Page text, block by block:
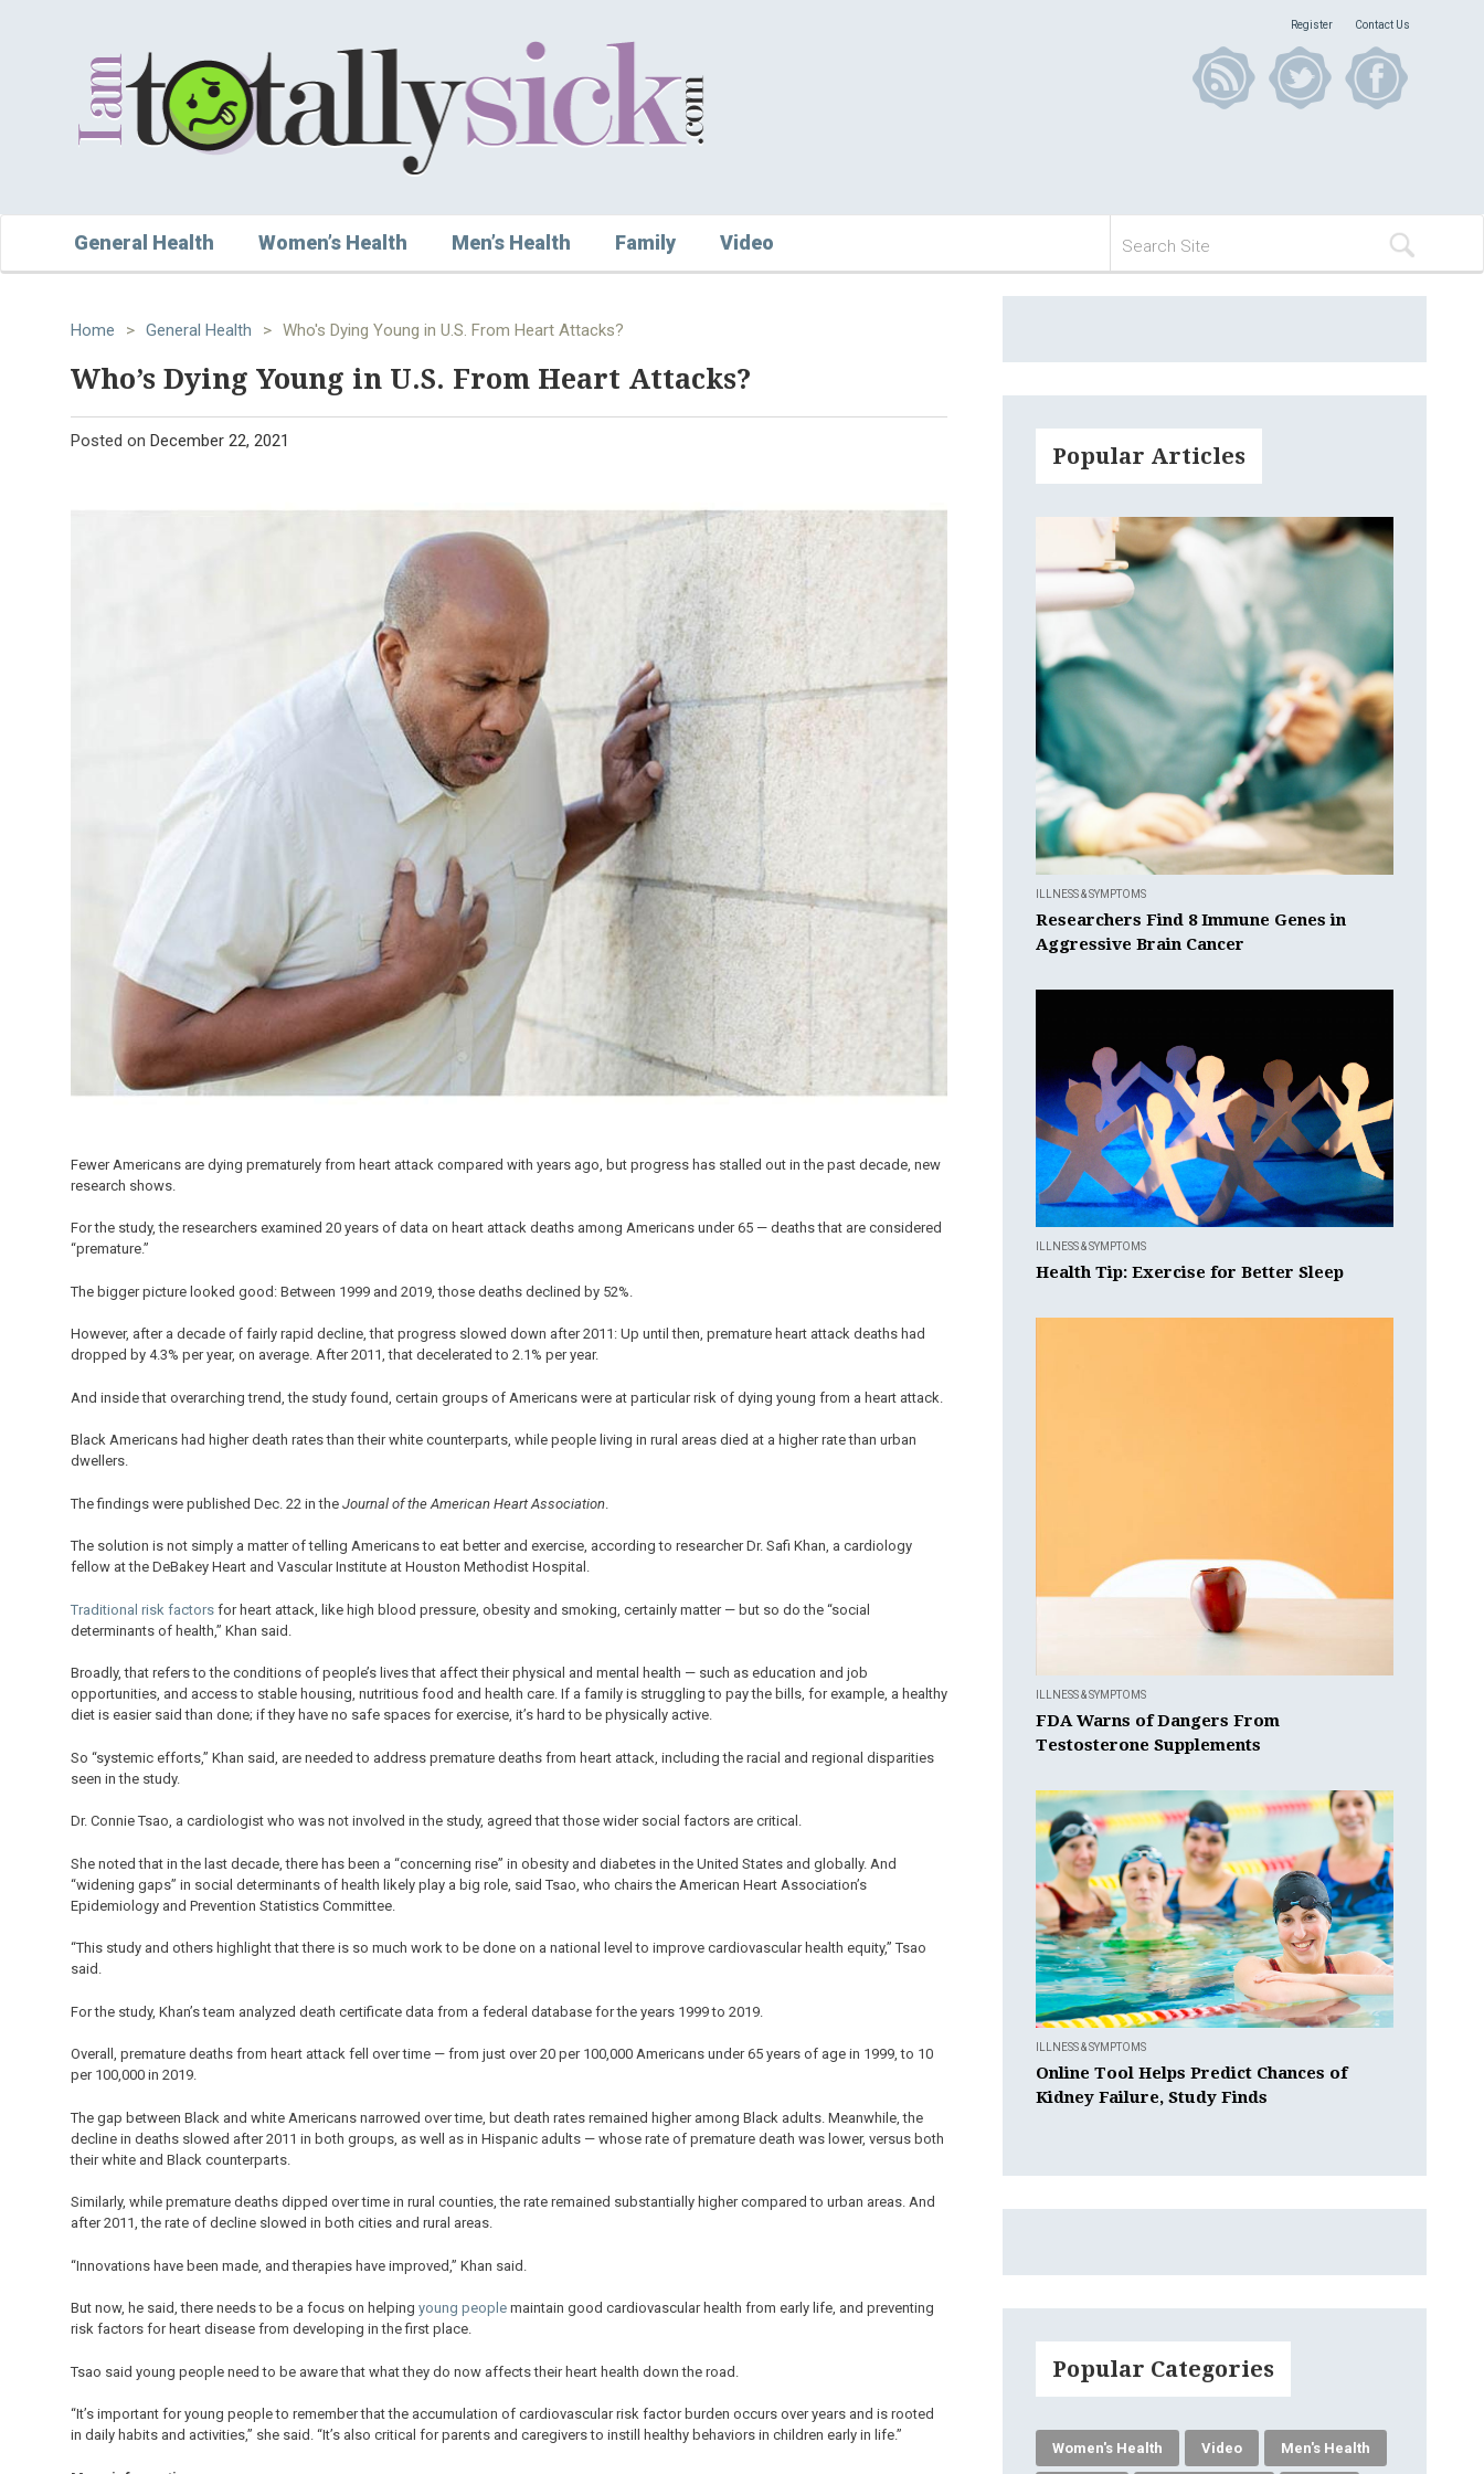
Register Contact Us
General Health Women’s Health Men’s Health Family Video
Home > General Health > Who's Dying Young in U.S. From Heart Attacks?
Who’s Dying Young in U.S. From Heart Attacks?
Posted on December 22, 2021
Fewer Americans are dying prematurely from heart attack compared with years ago, but progress has stalled out in the past decade, new
research shows.
For the study, the researchers examined 20 years of data on heart attack deaths among Americans under 65 — deaths that are considered
“premature.”
The bigger picture looked good: Between 1999 and 2019, those deaths declined by 52%.
However, after a decade of fairly rapid decline, that progress slowed down after 2011: Up until then, premature heart attack deaths had
dropped by 4.3% per year, on average. After 2011, that decelerated to 2.1% per year.
And inside that overarching trend, the study found, certain groups of Americans were at particular risk of dying young from a heart attack.
Black Americans had higher death rates than their white counterparts, while people living in rural areas died at a higher rate than urban
dwellers.
The findings were published Dec. 22 in the Journal of the American Heart Association
The solution is not simply a matter of telling Americans to eat better and exercise, according to researcher Dr. Safi Khan, a cardiology
fellow at the DeBakey Heart and Vascular Institute at Houston Methodist Hospital.
Traditional risk factors for heart attack, like high blood pressure, obesity and smoking, certainly matter — but so do the “social
determinants of health,” Khan said.
Broadly, that refers to the conditions of people’s lives that affect their physical and mental health — such as education and job
opportunities, and access to stable housing, nutritious food and health care. If a family is struggling to pay the bills, for example, a healthy
diet is easier said than done; if they have no safe spaces for exercise, it’s hard to be physically active.
So “systemic efforts,” Khan said, are needed to address premature deaths from heart attack, including the racial and regional disparities
seen in the study.
Dr. Connie Tsao, a cardiologist who was not involved in the study, agreed that those wider social factors are critical.
She noted that in the last decade, there has been a “concerning rise” in obesity and diabetes in the United States and globally. And
“widening gaps” in social determinants of health likely play a big role, said Tsao, who chairs the American Heart Association’s
Epidemiology and Prevention Statistics Committee.
“This study and others highlight that there is so much work to be done on a national level to improve cardiovascular health equity,” Tsao
said.
For the study, Khan’s team analyzed death certificate data from a federal database for the years 1999 to 2019.
Overall, premature deaths from heart attack fell over time — from just over 20 per 100,000 Americans under 65 years of age in 1999, to 10
per 100,000 in 2019.
The gap between Black and white Americans narrowed over time, but death rates remained higher among Black adults. Meanwhile, the
decline in deaths slowed after 2011 in both groups, as well as in Hispanic adults — whose rate of premature death was lower, versus both
their white and Black counterparts.
Similarly, while premature deaths dipped over time in rural counties, the rate remained substantially higher compared to urban areas. And
after 2011, the rate of decline slowed in both cities and rural areas.
“Innovations have been made, and therapies have improved,” Khan said.
But now, he said, there needs to be a focus on helping young people maintain good cardiovascular health from early life, and preventing
risk factors for heart disease from developing in the first place.
Tsao said young people need to be aware that what they do now affects their heart health down the road.
“It’s important for young people to remember that the accumulation of cardiovascular risk factor burden occurs over years and is rooted
in daily habits and activities,” she said. “It’s also critical for parents and caregivers to instill healthy behaviors in children early in life.”
Popular Articles
ILLNESS & SYMPTOMS
Researchers Find 8 Immune Genes in
Aggressive Brain Cancer
ILLNESS & SYMPTOMS
Health Tip: Exercise for Better Sleep
ILLNESS & SYMPTOMS
FDA Warns of Dangers From
Testosterone Supplements
ILLNESS & SYMPTOMS
Online Tool Helps Predict Chances of
Kidney Failure, Study Finds
Popular Categories
Women's Health Video Men's Health